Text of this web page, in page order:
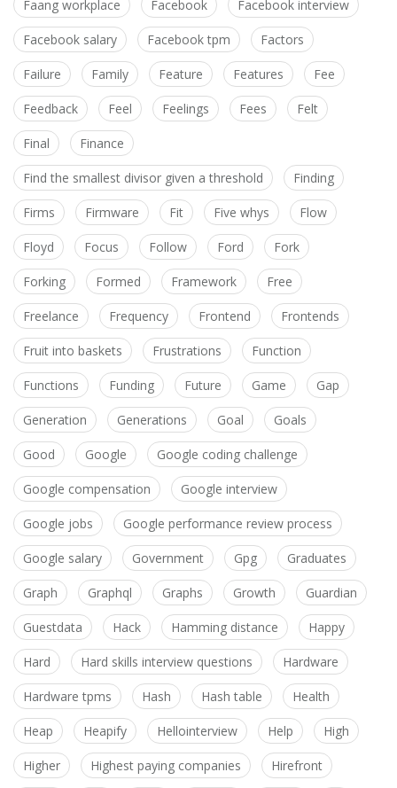
Faang workplace Facebook Facebook interview
Facebook salary Facebook tpm Factors
Failure Family Feature Features Fee
Feedback Feel Feelings Fees Felt
Final Finance
Find the smallest divisor given a threshold Finding
Firms Firmware Fit Five whys Flow
Floyd Focus Follow Ford Fork
Forking Formed Framework Free
Freelance Frequency Frontend Frontends
Fruit into baskets Frustrations Function
Functions Funding Future Game Gap
Generation Generations Goal Goals
Good Google Google coding challenge
Google compensation Google interview
Google jobs Google performance review process
Google salary Government Gpg Graduates
Graph Graphql Graphs Growth Guardian
Guestdata Hack Hamming distance Happy
Hard Hard skills interview questions Hardware
Hardware tpms Hash Hash table Health
Heap Heapify Hellointerview Help High
Higher Highest paying companies Hirefront